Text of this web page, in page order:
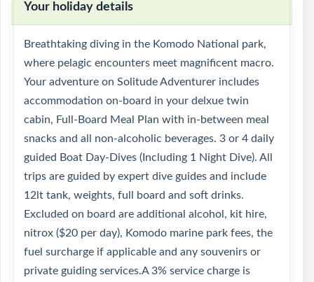
Your holiday details
Breathtaking diving in the Komodo National park,
where pelagic encounters meet magnificent macro.
Your adventure on Solitude Adventurer includes
accommodation on-board in your delxue twin
cabin, Full-Board Meal Plan with in-between meal
snacks and all non-alcoholic beverages. 3 or 4 daily
guided Boat Day-Dives (Including 1 Night Dive). All
trips are guided by expert dive guides and include
12lt tank, weights, full board and soft drinks.
Excluded on board are additional alcohol, kit hire,
nitrox ($20 per day), Komodo marine park fees, the
fuel surcharge if applicable and any souvenirs or
private guiding services.A 3% service charge is